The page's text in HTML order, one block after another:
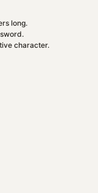
long.
character.